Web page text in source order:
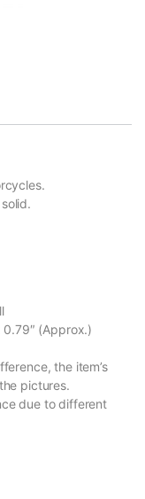
(Approx.)
the item’s
pictures.
due to different